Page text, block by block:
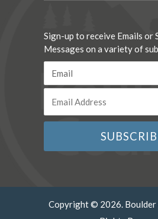
Sign-up to receive Emails or
Messages on a variety of
Copyright © 2026. Boulder